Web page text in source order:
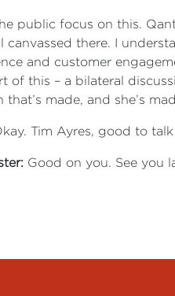
public focus on this.
canvassed there. I
and customer
of this – a bilateral
made, and she’s
Tim Ayres, good to
Good on you. See you